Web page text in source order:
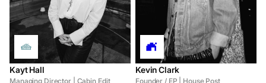
Kayt Hall
Managing Director | Cabin Edit
Kevin Clark
Founder / EP | House Post